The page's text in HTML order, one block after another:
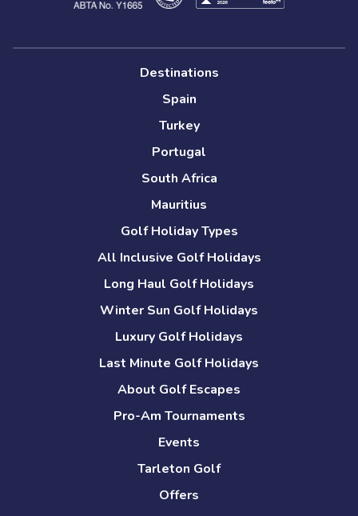
Destinations
Spain
Turkey
Portugal
South Africa
Mauritius
Golf Holiday Types
All Inclusive Golf Holidays
Long Haul Golf Holidays
Winter Sun Golf Holidays
Luxury Golf Holidays
Last Minute Golf Holidays
About Golf Escapes
Pro-Am Tournaments
Events
Tarleton Golf
Offers